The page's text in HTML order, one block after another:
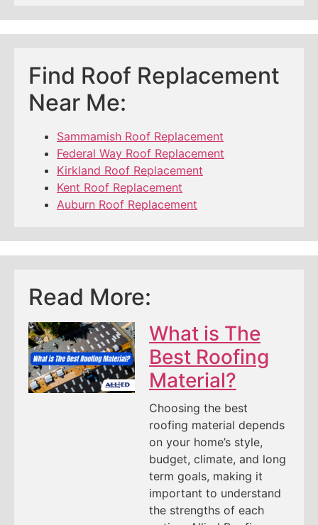
Find Roof Replacement
Near Me:
Sammamish Roof Replacement
Federal Way Roof Replacement
Kirkland Roof Replacement
Kent Roof Replacement
Auburn Roof Replacement
Read More:
What is The
Best Roofing
Material?
Choosing the best
roofing material depends
on your home’s style,
budget, climate, and long
term goals, making it
important to understand
the strengths of each